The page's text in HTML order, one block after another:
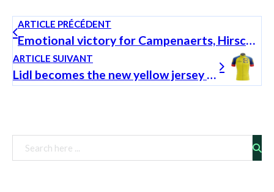
ARTICLE PRÉCÉDENT
Emotional victory for Campenaerts, Hirschi in the yellow jersey
ARTICLE SUIVANT
Lidl becomes the new yellow jersey sponsor of the Škoda Tour de Luxembourg!
Rechercher